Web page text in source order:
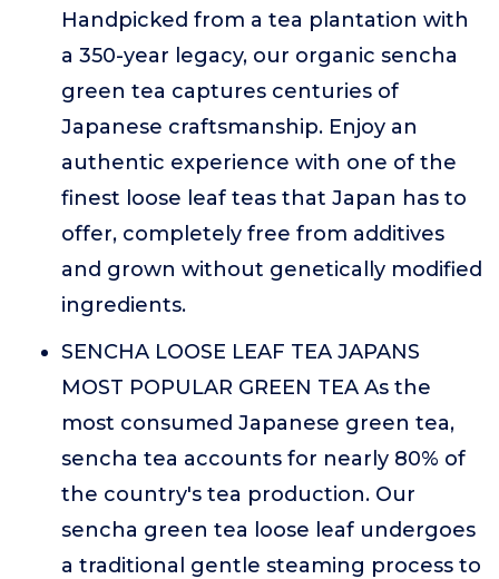
Handpicked from a tea plantation with
a 350-year legacy, our organic sencha
green tea captures centuries of
Japanese craftsmanship. Enjoy an
authentic experience with one of the
finest loose leaf teas that Japan has to
offer, completely free from additives
and grown without genetically modified
ingredients.
SENCHA LOOSE LEAF TEA JAPANS
MOST POPULAR GREEN TEA As the
most consumed Japanese green tea,
sencha tea accounts for nearly 80% of
the country's tea production. Our
sencha green tea loose leaf undergoes
a traditional gentle steaming process to